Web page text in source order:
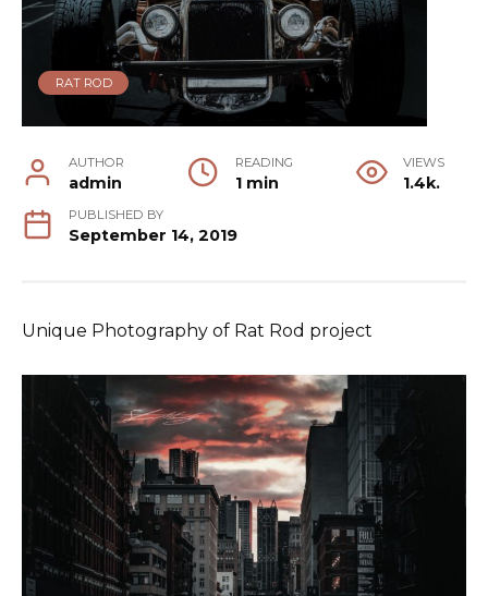
RAT ROD
AUTHOR
admin
READING
1 min
VIEWS
1.4k.
PUBLISHED BY
September 14, 2019
Unique Photography of Rat Rod project